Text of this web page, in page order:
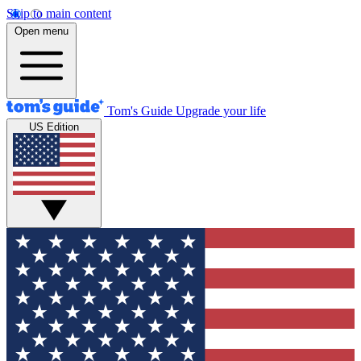
Skip to main content
Open menu
Tom's Guide Upgrade your life
US Edition